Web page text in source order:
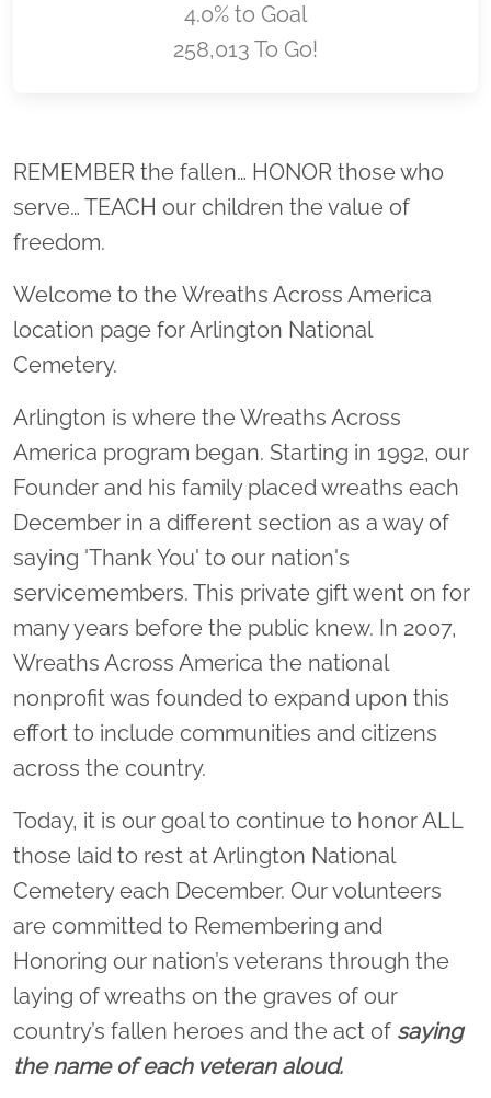
4.0% to Goal
258,013 To Go!
Location title
REMEMBER the fallen… HONOR those who
serve… TEACH our children the value of
freedom.
Welcome to the Wreaths Across America
location page for Arlington National
Cemetery.
Arlington is where the Wreaths Across
America program began. Starting in 1992, our
Founder and his family placed wreaths each
December in a different section as a way of
saying 'Thank You' to our nation's
servicemembers. This private gift went on for
many years before the public knew. In 2007,
Wreaths Across America the national
nonprofit was founded to expand upon this
effort to include communities and citizens
across the country.
Today, it is our goal to continue to honor ALL
those laid to rest at Arlington National
Cemetery each December. Our volunteers
are committed to Remembering and
Honoring our nation’s veterans through the
laying of wreaths on the graves of our
country’s fallen heroes and the act of saying
the name of each veteran aloud.